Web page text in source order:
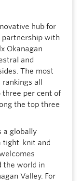
hub for
partnership with
Okanagan
and
The most
all
three per cent of
the top three
a globally
tight-knit and
the world in
Valley. For